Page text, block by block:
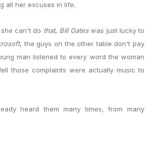
all her excuses in life.
can't do that, Bill Gateswas just lucky to
, the guys on the other table don't pay
man listened to every word the woman
those complaints were actually music to
heard them many times, from many